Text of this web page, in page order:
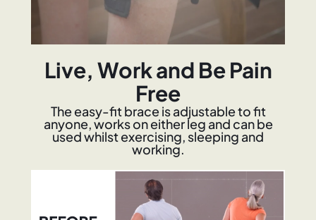
Live, Work and Be Pain
Free
The easy-fit brace is adjustable to fit
anyone, works on either leg and can be
used whilst exercising, sleeping and
working.